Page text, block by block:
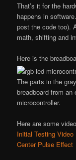
That’s it for the
happens in
post the code too).
math, shifting and
Here is the
The parts in the
breadboard from
microcontroller.
Here are some
Initial Testing Video
Center Pulse Effect